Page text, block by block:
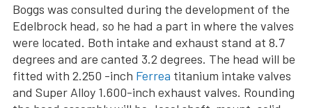
Boggs was consulted during the development of the
Edelbrock head, so he had a part in where the valves
were located. Both intake and exhaust stand at 8.7
degrees and are canted 3.2 degrees. The head will be
fitted with 2.250 -inch Ferrea titanium intake valves
and Super Alloy 1.600-inch exhaust valves. Rounding